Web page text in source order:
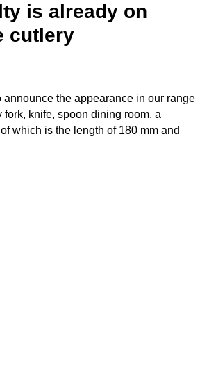
is already on
cutlery
announce the appearance in our range
fork, knife, spoon dining room, a
which is the length of 180 mm and